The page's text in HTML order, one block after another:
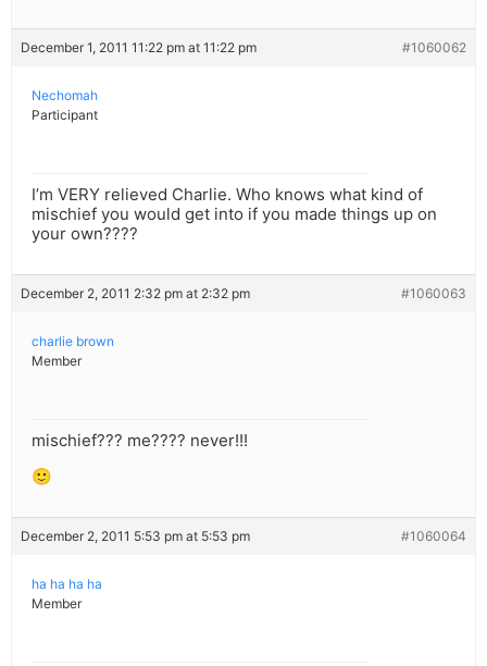
December 1, 2011 11:22 pm at 11:22 pm #1060062
Nechomah
Participant
I’m VERY relieved Charlie. Who knows what kind of
mischief you would get into if you made things up on
your own????
December 2, 2011 2:32 pm at 2:32 pm #1060063
charlie brown
Member
mischief??? me???? never!!!
🙂
December 2, 2011 5:53 pm at 5:53 pm #1060064
ha ha ha ha
Member